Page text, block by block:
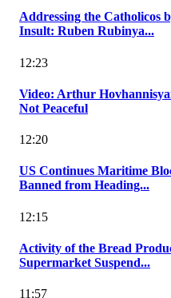
Addressing the Catholicos
Insult: Ruben Rubinya...
12:23
Video: Arthur
Not Peaceful
12:20
US Continues Maritime
Banned from Heading...
12:15
Activity of the Bread
Supermarket Suspend...
11:57